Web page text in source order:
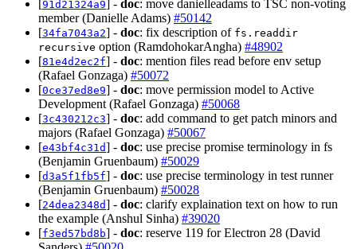
[91d21324a9] - doc: move danielleadams to TSC non-voting
member (Danielle Adams) #50142
[34fa7043a2] - doc: fix description of fs.readdir
recursive option (RamdohokarAngha) #48902
[81e4d2ec2f] - doc: mention files read before env setup
(Rafael Gonzaga) #50072
[0ce37ed8e9] - doc: move permission model to Active
Development (Rafael Gonzaga) #50068
[3c430212c3] - doc: add command to get patch minors and
majors (Rafael Gonzaga) #50067
[e43bf4c31d] - doc: use precise promise terminology in fs
(Benjamin Gruenbaum) #50029
[d3a5f1fb5f] - doc: use precise terminology in test runner
(Benjamin Gruenbaum) #50028
[24dea2348d] - doc: clarify explaination text on how to run
the example (Anshul Sinha) #39020
[f3ed57bd8b] - doc: reserve 119 for Electron 28 (David